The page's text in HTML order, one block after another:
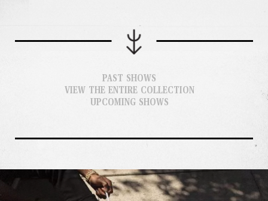
PAST SHOWS
VIEW THE ENTIRE COLLECTION
UPCOMING SHOWS